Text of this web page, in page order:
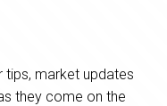
tips, market updates
they come on the